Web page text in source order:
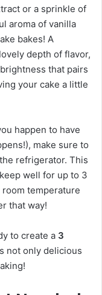
or a sprinkle of
aroma of vanilla
bakes! A
depth of flavor,
that pairs
your cake a little
happen to have
make sure to
refrigerator. This
well for up to 3
temperature
that way!
to create a 3
not only delicious